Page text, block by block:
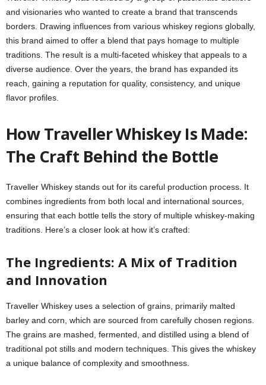
and visionaries who wanted to create a brand that transcends
borders. Drawing influences from various whiskey regions globally,
this brand aimed to offer a blend that pays homage to multiple
traditions. The result is a multi-faceted whiskey that appeals to a
diverse audience. Over the years, the brand has expanded its
reach, gaining a reputation for quality, consistency, and unique
flavor profiles.
How Traveller Whiskey Is Made:
The Craft Behind the Bottle
Traveller Whiskey stands out for its careful production process. It
combines ingredients from both local and international sources,
ensuring that each bottle tells the story of multiple whiskey-making
traditions. Here’s a closer look at how it’s crafted:
The Ingredients: A Mix of Tradition
and Innovation
Traveller Whiskey uses a selection of grains, primarily malted
barley and corn, which are sourced from carefully chosen regions.
The grains are mashed, fermented, and distilled using a blend of
traditional pot stills and modern techniques. This gives the whiskey
a unique balance of complexity and smoothness.